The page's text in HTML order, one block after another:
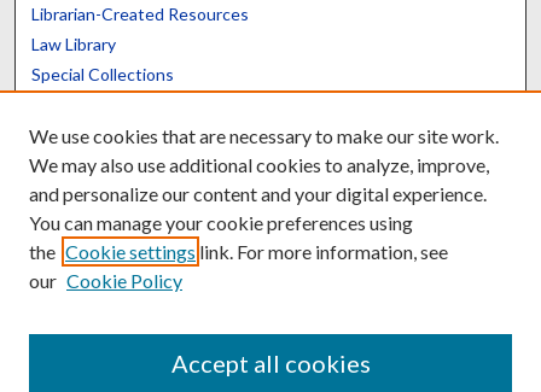
Librarian-Created Resources
Law Library
Special Collections
Scholars@UK
Contact the Repository
We use cookies that are necessary to make our site work.
We may also use additional cookies to analyze, improve,
and personalize our content and your digital experience.
You can manage your cookie preferences using
the Cookie settings link. For more information, see
our Cookie Policy
Accept all cookies